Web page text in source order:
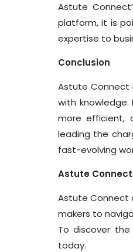
Astute
platform, it is
expertise to
Conclusion
Astute Connect
with
more efficient,
leading the
fast-evolving
Astute Connect
Astute Connect
makers to
To discover
today.